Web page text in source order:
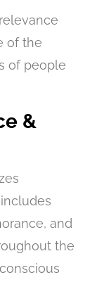
of the
of people
&
and
the